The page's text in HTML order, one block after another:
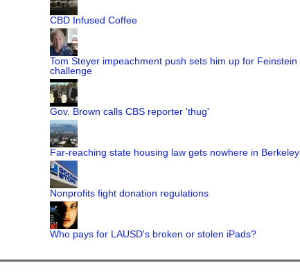
CBD Infused Coffee
Tom Steyer impeachment push sets him up for Feinstein
challenge
Gov. Brown calls CBS reporter 'thug'
Far-reaching state housing law gets nowhere in Berkeley
Nonprofits fight donation regulations
Who pays for LAUSD's broken or stolen iPads?